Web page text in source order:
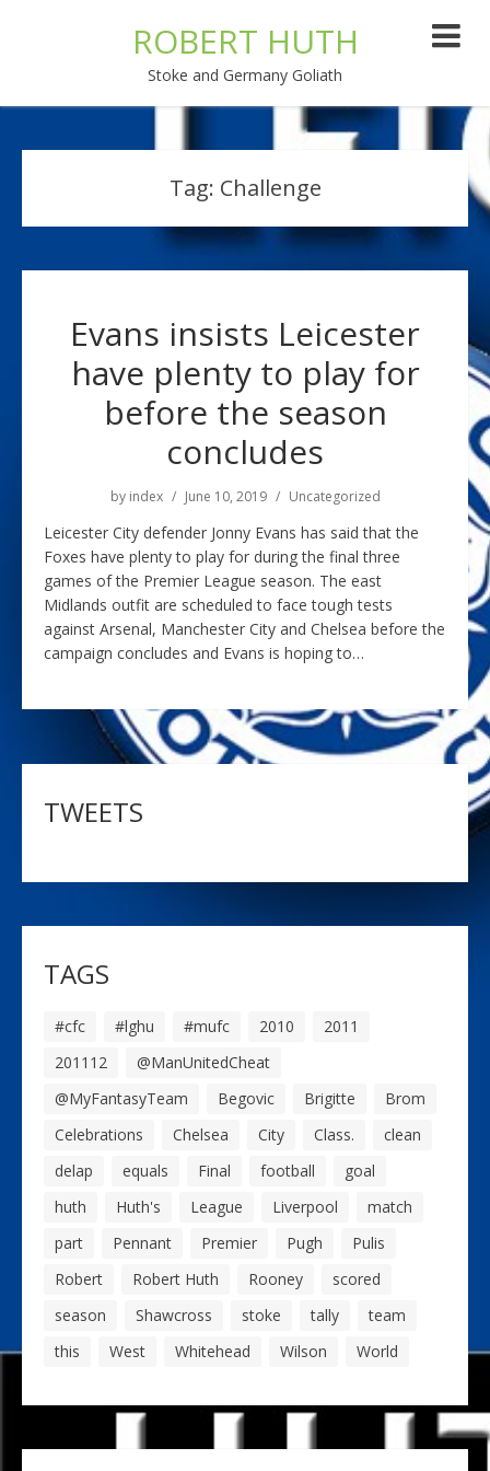
ROBERT HUTH
Stoke and Germany Goliath
Tag: Challenge
Evans insists Leicester
have plenty to play for
before the season
concludes
by index June 10, 2019 Uncategorized
Leicester City defender Jonny Evans has said that the
Foxes have plenty to play for during the final three
games of the Premier League season. The east
Midlands outfit are scheduled to face tough tests
against Arsenal, Manchester City and Chelsea before the
campaign concludes and Evans is hoping to…
TWEETS
TAGS
#cfc #lghu #mufc 2010
2011
201112
@ManUnitedCheat
@MyFantasyTeam
Begovic Brigitte
Brom
Celebrations
Chelsea City Class.
clean
delap
equals Final football
goal
huth
Huth's League Liverpool
match
part
Pennant Premier Pugh
Pulis
Robert
Robert Huth Rooney
scored
season
Shawcross stoke tally
team
this
West Whitehead Wilson World